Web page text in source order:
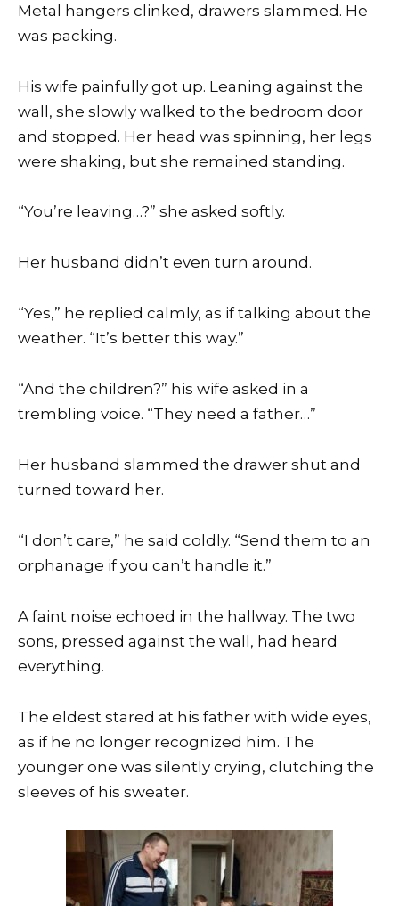
Metal hangers clinked, drawers slammed. He
was packing.
His wife painfully got up. Leaning against the
wall, she slowly walked to the bedroom door
and stopped. Her head was spinning, her legs
were shaking, but she remained standing.
“You’re leaving…?” she asked softly.
Her husband didn’t even turn around.
“Yes,” he replied calmly, as if talking about the
weather. “It’s better this way.”
“And the children?” his wife asked in a
trembling voice. “They need a father…”
Her husband slammed the drawer shut and
turned toward her.
“I don’t care,” he said coldly. “Send them to an
orphanage if you can’t handle it.”
A faint noise echoed in the hallway. The two
sons, pressed against the wall, had heard
everything.
The eldest stared at his father with wide eyes,
as if he no longer recognized him. The
younger one was silently crying, clutching the
sleeves of his sweater.